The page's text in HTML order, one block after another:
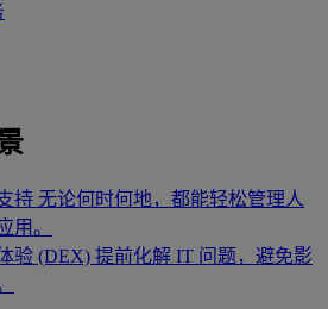
持 无论何时何地，都能轻松管理人
用。
验 (DEX) 提前化解 IT 问题，避免影